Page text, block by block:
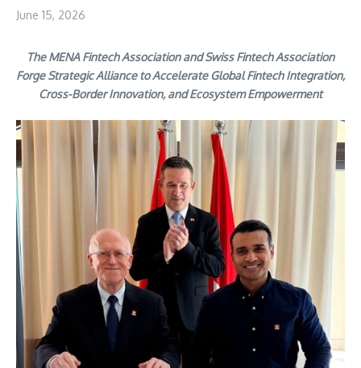
June 15, 2026
The MENA Fintech Association and Swiss Fintech Association
Forge Strategic Alliance to Accelerate Global Fintech Integration,
Cross-Border Innovation, and Ecosystem Empowerment